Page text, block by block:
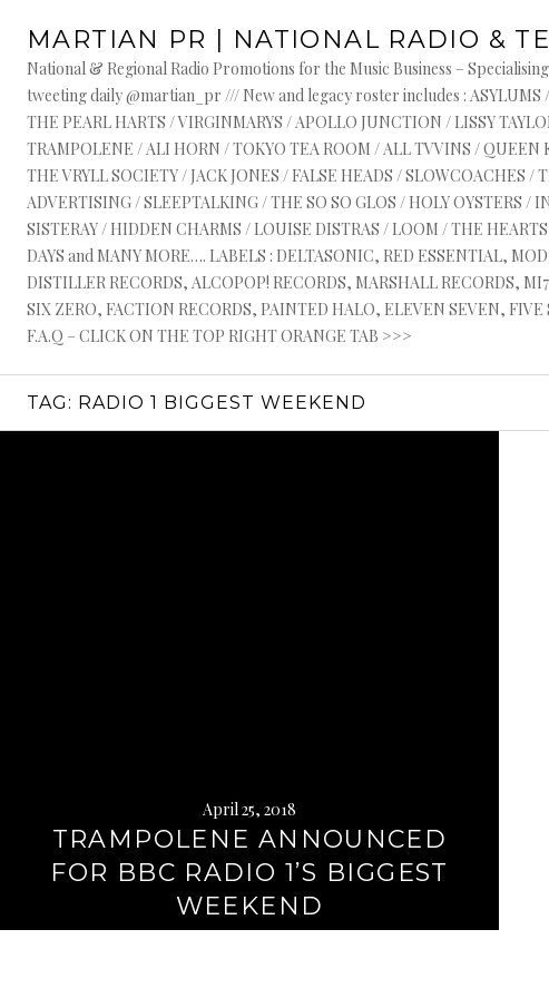
content
MARTIAN PR | NATIONAL RADIO &
National & Regional Radio Promotions for the Music Business –
tweeting daily @martian_pr /// New and legacy roster includes : ASYLUMS
THE PEARL HARTS / VIRGINMARYS / APOLLO JUNCTION / LISSY
TRAMPOLENE / ALI HORN / TOKYO TEA ROOM / ALL TVVINS /
THE VRYLL SOCIETY / JACK JONES / FALSE HEADS / SLOWCOACHES
ADVERTISING / SLEEPTALKING / THE SO SO GLOS / HOLY OYSTERS
SISTERAY / HIDDEN CHARMS / LOUISE DISTRAS / LOOM / THE
DAYS and MANY MORE…. LABELS : DELTASONIC, RED ESSENTIAL,
DISTILLER RECORDS, ALCOPOP! RECORDS, MARSHALL RECORDS,
SIX ZERO, FACTION RECORDS, PAINTED HALO, ELEVEN SEVEN,
F.A.Q – CLICK ON THE TOP RIGHT ORANGE TAB >>>
TAG: RADIO 1 BIGGEST WEEKEND
April 25, 2018
TRAMPOLENE ANNOUNCED
FOR BBC RADIO 1’S BIGGEST
WEEKEND